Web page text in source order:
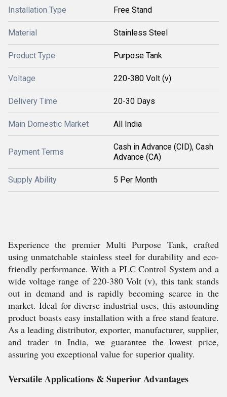
Installation Type Free Stand
Material Stainless Steel
Product Type Purpose Tank
Voltage 220-380 Volt (v)
Delivery Time 20-30 Days
Main Domestic Market All India
Payment Terms
Cash in Advance (CID), Cash
Advance (CA)
Supply Ability 5 Per Month
Experience the premier Multi Purpose Tank, crafted
using unmatchable stainless steel for durability and eco-
friendly performance. With a PLC Control System and a
wide voltage range of 220-380 Volt (v), this tank stands
out in demand and is rapidly becoming scarce in the
market. Ideal for diverse industrial uses, this astounding
product boasts easy installation with a free stand feature.
As a leading distributor, exporter, manufacturer, supplier,
and trader in India, we guarantee the lowest price,
assuring you exceptional value for superior quality.
Versatile Applications & Superior Advantages